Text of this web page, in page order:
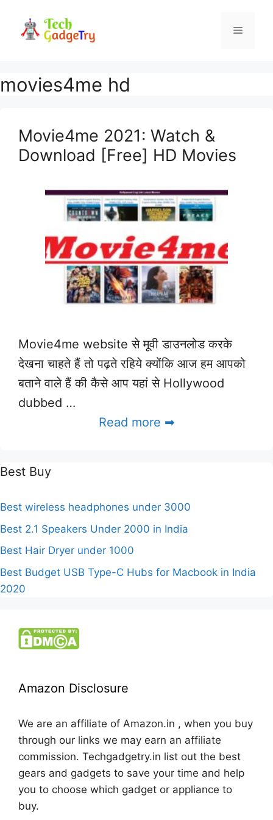
Menu
movies4me hd
Movie4me 2021: Watch &
Download [Free] HD Movies
Movie4me website से मूवी डाउनलोड करके
देखना चाहते हैं तो पढ़ते रहिये क्योंकि आज हम आपको
बताने वाले हैं की कैसे आप यहां से Hollywood
dubbed …
Read more ➡
Best Buy
Best wireless headphones under 3000
Best 2.1 Speakers Under 2000 in India
Best Hair Dryer under 1000
Best Budget USB Type-C Hubs for Macbook in India
2020
Amazon Disclosure
We are an affiliate of Amazon.in , when you buy
through our links we may earn an affiliate
commission. Techgadgetry.in list out the best
gears and gadgets to save your time and help
you to choose which gadget or appliance to
buy.